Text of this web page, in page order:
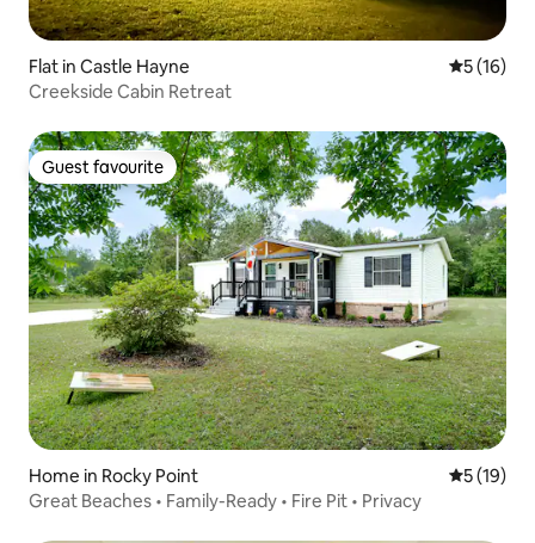
Flat in Castle Hayne 5 out of 5
5 (16)
Creekside Cabin Retreat
Guest favourite
Guest favourite
Home in Rocky Point 5 out of 5
5 (19)
Great Beaches • Family-Ready • Fire Pit • Privacy